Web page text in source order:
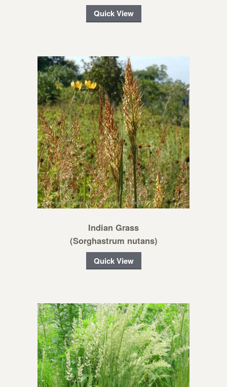
Quick View
Indian Grass
(Sorghastrum nutans)
Quick View